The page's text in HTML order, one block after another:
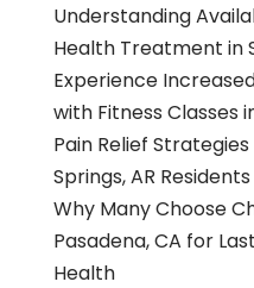
Understanding
Health Treatment in
Experience
with Fitness Classes
Pain Relief
Springs, AR
Why Many Choose
Pasadena, CA for
Health